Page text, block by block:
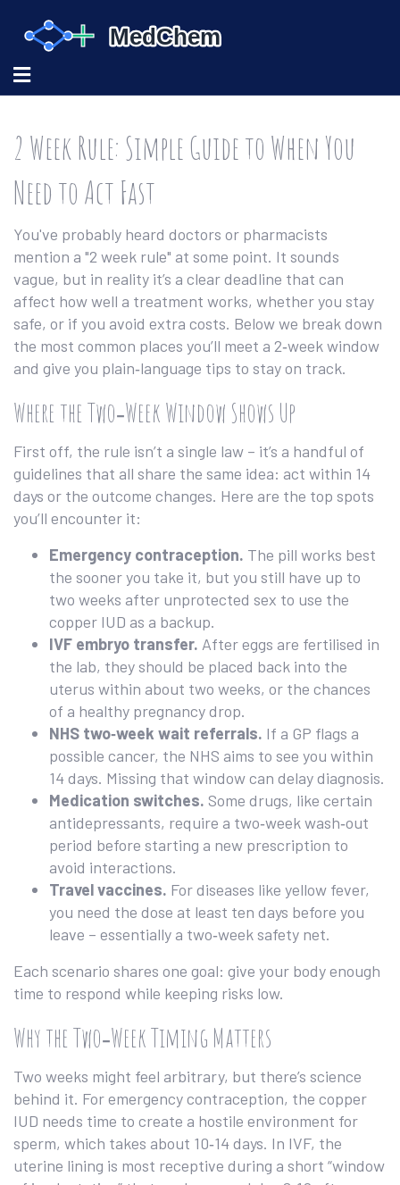
2 Week Rule: Simple Guide to When You
Need to Act Fast
You've probably heard doctors or pharmacists
mention a "2 week rule" at some point. It sounds
vague, but in reality it’s a clear deadline that can
affect how well a treatment works, whether you stay
safe, or if you avoid extra costs. Below we break down
the most common places you’ll meet a 2‑week window
and give you plain‑language tips to stay on track.
Where the Two‑Week Window Shows Up
First off, the rule isn’t a single law – it’s a handful of
guidelines that all share the same idea: act within 14
days or the outcome changes. Here are the top spots
you’ll encounter it:
Emergency contraception. The pill works best
the sooner you take it, but you still have up to
two weeks after unprotected sex to use the
copper IUD as a backup.
IVF embryo transfer. After eggs are fertilised in
the lab, they should be placed back into the
uterus within about two weeks, or the chances
of a healthy pregnancy drop.
NHS two‑week wait referrals. If a GP flags a
possible cancer, the NHS aims to see you within
14 days. Missing that window can delay diagnosis.
Medication switches. Some drugs, like certain
antidepressants, require a two‑week wash‑out
period before starting a new prescription to
avoid interactions.
Travel vaccines. For diseases like yellow fever,
you need the dose at least ten days before you
leave – essentially a two‑week safety net.
Each scenario shares one goal: give your body enough
time to respond while keeping risks low.
Why the Two‑Week Timing Matters
Two weeks might feel arbitrary, but there’s science
behind it. For emergency contraception, the copper
IUD needs time to create a hostile environment for
sperm, which takes about 10‑14 days. In IVF, the
uterine lining is most receptive during a short “window